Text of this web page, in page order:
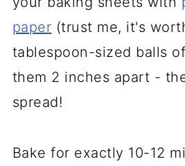
paper (trust me, it's
tablespoon-sized balls
them 2 inches apart -
spread!
Bake for exactly 10-12